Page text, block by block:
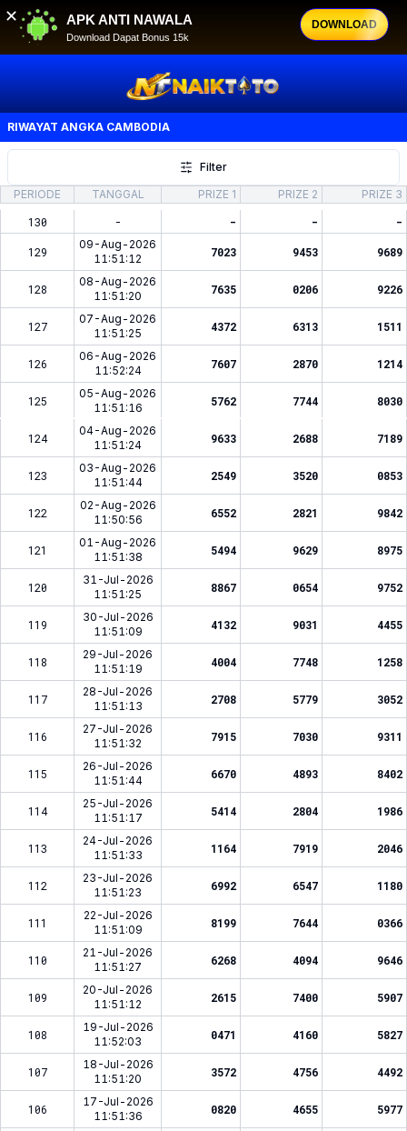
APK ANTI NAWALA
Download Dapat Bonus 15k
DOWNLOAD
✕
RIWAYAT ANGKA CAMBODIA
Filter
PERIODE
TANGGAL PRIZE 1 PRIZE 2 PRIZE 3
130 - - - -
129
09-Aug-2026
11:51:12
7023 9453 9689
128
08-Aug-2026
11:51:20
7635 0206 9226
127
07-Aug-2026
11:51:25
4372 6313 1511
126
06-Aug-2026
11:52:24
7607 2870 1214
125
05-Aug-2026
11:51:16
5762 7744 8030
124
04-Aug-2026
11:51:24
9633 2688 7189
123
03-Aug-2026
11:51:44
2549 3520 0853
122
02-Aug-2026
11:50:56
6552 2821 9842
121
01-Aug-2026
11:51:38
5494 9629 8975
120
31-Jul-2026
11:51:25
8867 0654 9752
119
30-Jul-2026
11:51:09
4132 9031 4455
118
29-Jul-2026
11:51:19
4004 7748 1258
117
28-Jul-2026
11:51:13
2708 5779 3052
116
27-Jul-2026
11:51:32
7915 7030 9311
115
26-Jul-2026
11:51:44
6670 4893 8402
114
25-Jul-2026
11:51:17
5414 2804 1986
113
24-Jul-2026
11:51:33
1164 7919 2046
112
23-Jul-2026
11:51:23
6992 6547 1180
111
22-Jul-2026
11:51:09
8199 7644 0366
110
21-Jul-2026
11:51:27
6268 4094 9646
109
20-Jul-2026
11:51:12
2615 7400 5907
108
19-Jul-2026
11:52:03
0471 4160 5827
107
18-Jul-2026
11:51:20
3572 4756 4492
106
17-Jul-2026
11:51:36
0820 4655 5977